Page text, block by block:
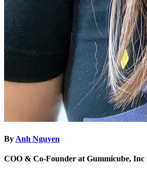
By Anh Nguyen
COO & Co-Founder at Gummicube, Inc